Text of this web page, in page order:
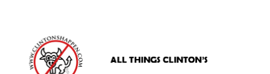
www.clintonshappen.com